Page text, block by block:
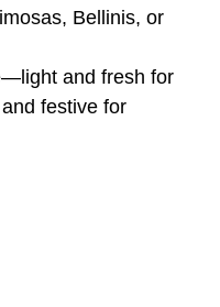
Bellinis, or
and fresh for
festive for